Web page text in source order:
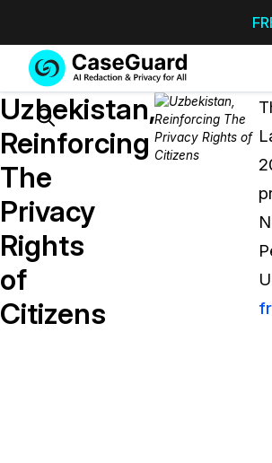
Services
SUBSCRIBE
TO
CASEGUARD
Redaction
On premise all-
Uzbekistan,
Reinforcing
The
Privacy
Rights
of
Citizens